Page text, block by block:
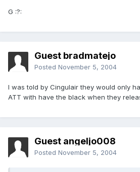
G :?:
Guest bradmatejo
Posted November 5, 2004
I was told by Cingulair they would only
ATT with have the black when they
Guest angeljo008
Posted November 5, 2004